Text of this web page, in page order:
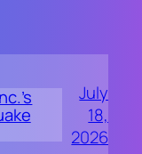
July
18,
2026